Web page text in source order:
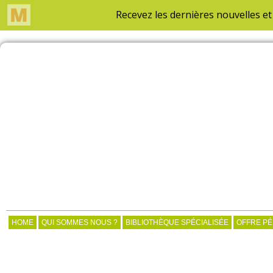
HOME QUI SOMMES NOUS ? BIBLIOTHÈQUE SPÉCIALISÉE OFFRE